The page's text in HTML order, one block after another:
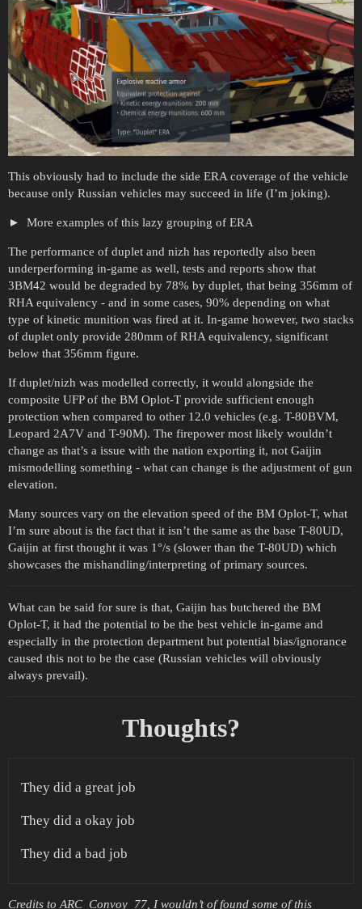
This obviously had to include the side ERA coverage of the vehicle
because only Russian vehicles may succeed in life (I’m joking).
More examples of this lazy grouping of ERA
The performance of duplet and nizh has reportedly also been
underperforming in-game as well, tests and reports show that
3BM42 would be degraded by 78% by duplet, that being 356mm of
RHA equivalency - and in some cases, 90% depending on what
type of kinetic munition was fired at it. In-game however, two stacks
of duplet only provide 280mm of RHA equivalency, significant
below that 356mm figure.
If duplet/nizh was modelled correctly, it would alongside the
composite UFP of the BM Oplot-T provide sufficient enough
protection when compared to other 12.0 vehicles (e.g. T-80BVM,
Leopard 2A7V and T-90M). The firepower most likely wouldn’t
change as that’s a issue with the nation exporting it, not Gaijin
mismodelling something - what can change is the adjustment of gun
elevation.
Many sources vary on the elevation speed of the BM Oplot-T, what
I’m sure about is the fact that it isn’t the same as the base T-80UD,
Gaijin at first thought it was 1°/s (slower than the T-80UD) which
showcases the mishandling/interpreting of primary sources.
What can be said for sure is that, Gaijin has butchered the BM
Oplot-T, it had the potential to be the best vehicle in-game and
especially in the protection department but potential bias/ignorance
caused this not to be the case (Russian vehicles will obviously
always prevail).
Thoughts?
They did a great job
They did a okay job
They did a bad job
Credits to ARC_Convoy_77, I wouldn’t of found some of this